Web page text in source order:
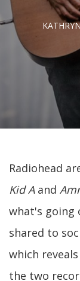
Radiohead
Kid Aand
what's going
shared to
which
the two